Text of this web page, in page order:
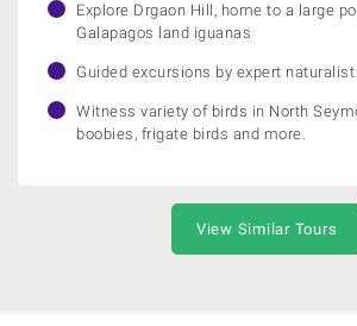
Explore Drgaon Hill, home to a large
Galapagos land iguanas
Guided excursions by expert
Witness variety of birds in North
boobies, frigate birds and more.
View Similar Tours